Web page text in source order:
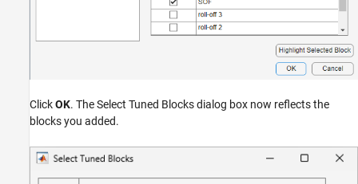
ClickOK. The Select Tuned Blocks dialog box now reflects the
blocks you added.